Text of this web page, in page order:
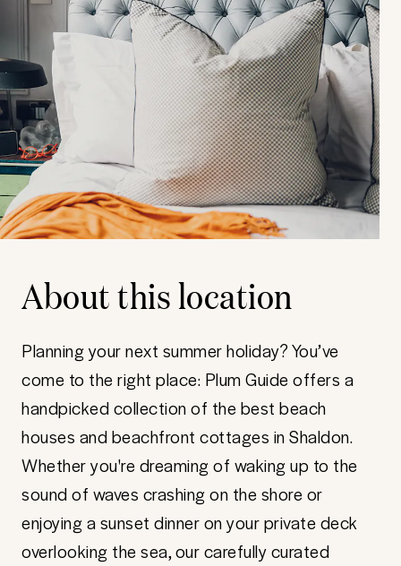
About this location
Planning your next summer holiday? You’ve
come to the right place: Plum Guide offers a
handpicked collection of the best beach
houses and beachfront cottages in Shaldon.
Whether you're dreaming of waking up to the
sound of waves crashing on the shore or
enjoying a sunset dinner on your private deck
overlooking the sea, our carefully curated